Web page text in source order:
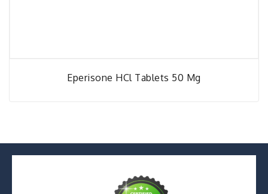
Eperisone HCl Tablets 50 Mg